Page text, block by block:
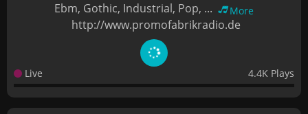
Ebm, Gothic, Industrial, Pop, ...
More
http://www.promofabrikradio.de
Live 4.4K Plays